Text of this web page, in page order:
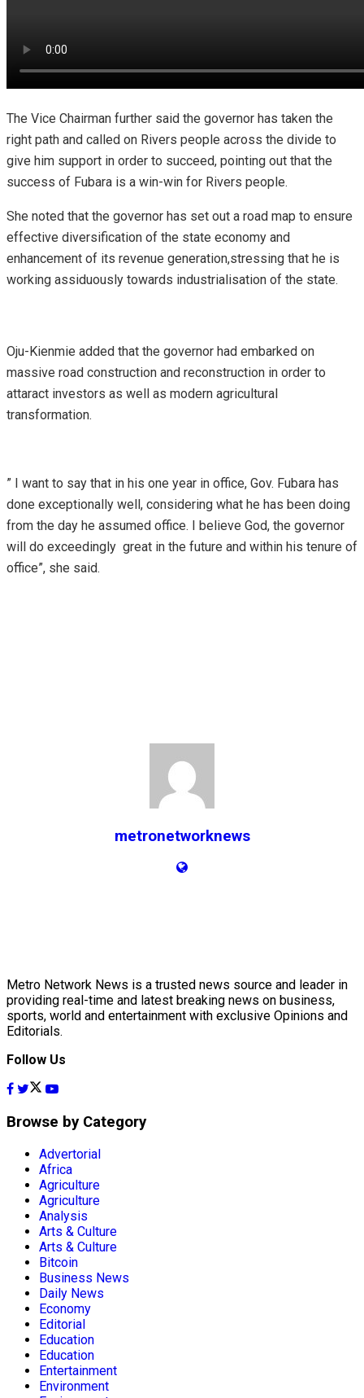
The Vice Chairman further said the governor has taken the
right path and called on Rivers people across the divide to
give him support in order to succeed, pointing out that the
success of Fubara is a win-win for Rivers people.
She noted that the governor has set out a road map to ensure
effective diversification of the state economy and
enhancement of its revenue generation,stressing that he is
working assiduously towards industrialisation of the state.
Oju-Kienmie added that the governor had embarked on
massive road construction and reconstruction in order to
attaract investors as well as modern agricultural
transformation.
” I want to say that in his one year in office, Gov. Fubara has
done exceptionally well, considering what he has been doing
from the day he assumed office. I believe God, the governor
will do exceedingly great in the future and within his tenure of
office”, she said.
metronetworknews
Metro Network News is a trusted news source and leader in
providing real-time and latest breaking news on business,
sports, world and entertainment with exclusive Opinions and
Editorials.
Follow Us
Browse by Category
Advertorial
Africa
Agriculture
Agriculture
Analysis
Arts & Culture
Arts & Culture
Bitcoin
Business News
Daily News
Economy
Editorial
Education
Education
Entertainment
Environment